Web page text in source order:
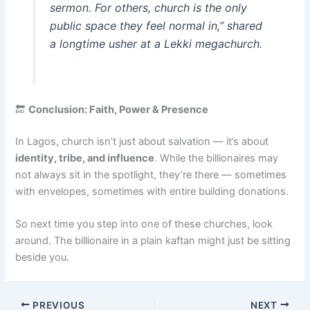
sermon. For others, church is the only
public space they feel normal in,”shared
a longtime usher at a Lekki megachurch.
🔚Conclusion: Faith, Power & Presence
In Lagos, church isn’t just about salvation — it’s about
identity, tribe, and influence. While the billionaires may
not always sit in the spotlight, they’re there — sometimes
with envelopes, sometimes with entire building donations.
So next time you step into one of these churches, look
around. The billionaire in a plain kaftan might just be sitting
beside you.
PREVIOUS NEXT